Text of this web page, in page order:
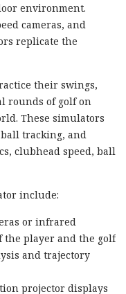
environment.
cameras, and
replicate the
their swings,
rounds of golf on
These simulators
tracking, and
clubhead speed, ball
include:
or infrared
the player and the golf
and trajectory
projector displays